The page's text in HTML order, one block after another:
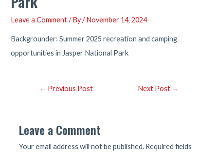
Leave a Comment / By/November 14, 2024
Backgrounder: Summer 2025 recreation and camping
opportunities in Jasper National Park
Post← Previous Post Next Post →
Leave a Comment
Your email address will not be published. Required fields